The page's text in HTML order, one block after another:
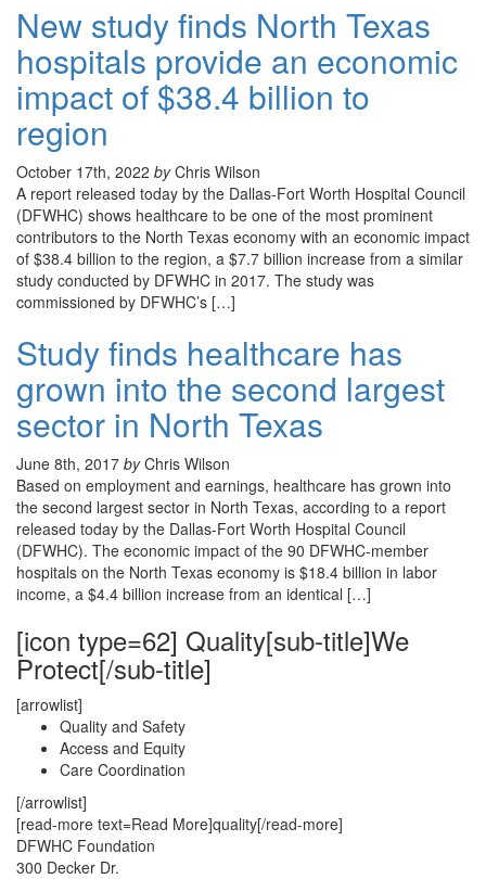
New study finds North Texas
hospitals provide an economic
impact of $38.4 billion to
region
October 17th, 2022 byChris Wilson
A report released today by the Dallas-Fort Worth Hospital Council
(DFWHC) shows healthcare to be one of the most prominent
contributors to the North Texas economy with an economic impact
of $38.4 billion to the region, a $7.7 billion increase from a similar
study conducted by DFWHC in 2017. The study was
commissioned by DFWHC’s […]
Study finds healthcare has
grown into the second largest
sector in North Texas
June 8th, 2017 byChris Wilson
Based on employment and earnings, healthcare has grown into
the second largest sector in North Texas, according to a report
released today by the Dallas-Fort Worth Hospital Council
(DFWHC). The economic impact of the 90 DFWHC-member
hospitals on the North Texas economy is $18.4 billion in labor
income, a $4.4 billion increase from an identical […]
[icon type=62] Quality[sub-title]We
Protect[/sub-title]
[arrowlist]
Quality and Safety
Access and Equity
Care Coordination
[/arrowlist]
[read-more text=Read More]quality[/read-more]
DFWHC Foundation
300 Decker Dr.